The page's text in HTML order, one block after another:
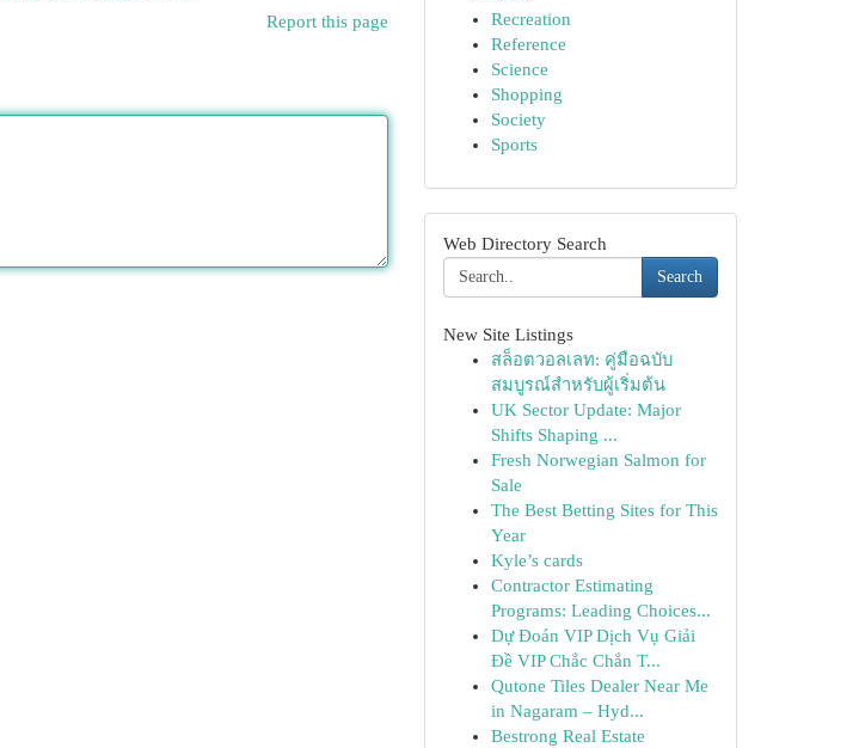
Report this page
Recreation
Reference
Science
Shopping
Society
Sports
Web Directory Search
Search
New Site Listings
สล็อตวอลเลท: คู่มือฉบับ
สมบูรณ์สำหรับผู้เริ่มต้น
UK Sector Update: Major
Shifts Shaping ...
Fresh Norwegian Salmon for
Sale
The Best Betting Sites for This
Year
Kyle’s cards
Contractor Estimating
Programs: Leading Choices...
Dự Đoán VIP Dịch Vụ Giải
Đề VIP Chắc Chắn T...
Qutone Tiles Dealer Near Me
in Nagaram – Hyd...
Bestrong Real Estate